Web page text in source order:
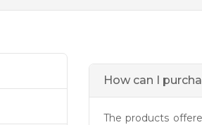
How can I
The products